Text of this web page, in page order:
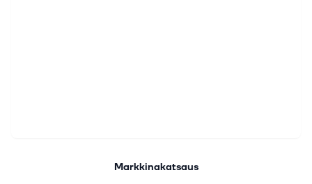
Markkinakatsaus